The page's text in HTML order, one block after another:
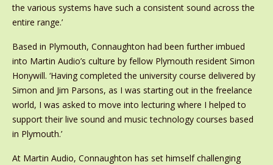
the various systems have such a consistent sound across the
entire range.’
Based in Plymouth, Connaughton had been further imbued
into Martin Audio’s culture by fellow Plymouth resident Simon
Honywill. ‘Having completed the university course delivered by
Simon and Jim Parsons, as I was starting out in the freelance
world, I was asked to move into lecturing where I helped to
support their live sound and music technology courses based
in Plymouth.’
At Martin Audio, Connaughton has set himself challenging